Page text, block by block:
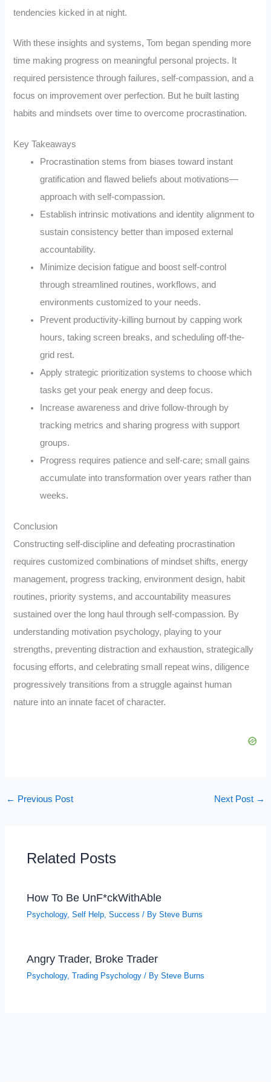
tendencies kicked in at night.
With these insights and systems, Tom began spending more
time making progress on meaningful personal projects. It
required persistence through failures, self-compassion, and a
focus on improvement over perfection. But he built lasting
habits and mindsets over time to overcome procrastination.
Key Takeaways
Procrastination stems from biases toward instant
gratification and flawed beliefs about motivations—
approach with self-compassion.
Establish intrinsic motivations and identity alignment to
sustain consistency better than imposed external
accountability.
Minimize decision fatigue and boost self-control
through streamlined routines, workflows, and
environments customized to your needs.
Prevent productivity-killing burnout by capping work
hours, taking screen breaks, and scheduling off-the-
grid rest.
Apply strategic prioritization systems to choose which
tasks get your peak energy and deep focus.
Increase awareness and drive follow-through by
tracking metrics and sharing progress with support
groups.
Progress requires patience and self-care; small gains
accumulate into transformation over years rather than
weeks.
Conclusion
Constructing self-discipline and defeating procrastination
requires customized combinations of mindset shifts, energy
management, progress tracking, environment design, habit
routines, priority systems, and accountability measures
sustained over the long haul through self-compassion. By
understanding motivation psychology, playing to your
strengths, preventing distraction and exhaustion, strategically
focusing efforts, and celebrating small repeat wins, diligence
progressively transitions from a struggle against human
nature into an innate facet of character.
← Previous Post Next Post →
Related Posts
How To Be UnF*ckWithAble
Psychology,Self Help ,Success / BySteve Burns
Angry Trader, Broke Trader
Psychology,Trading Psychology / BySteve Burns